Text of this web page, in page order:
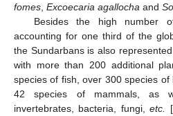
fomes Excoecaria agallocha and
Besides the high number
accounting for one third of the
the Sundarbans is also
with more than 200 additional
species of fish, over 300 species of
42 species of mammals, as
invertebrates, bacteria, fungi,etc. [